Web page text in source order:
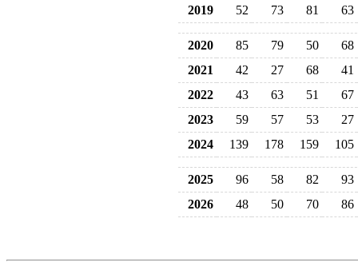
2019
52 73 81 63
2020 85 79 50
68
2021
42 27 68
41
2022
43 63 51
67
2023
59 57 53
27
2024
139 178 159 105
2025 96 58 82
93
2026
48 50 70 86